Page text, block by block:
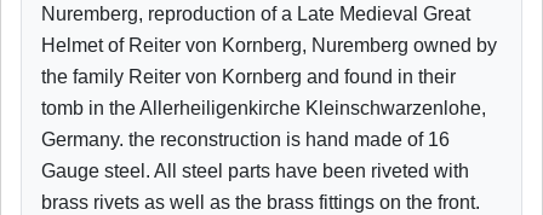
Nuremberg, reproduction of a Late Medieval Great
Helmet of Reiter von Kornberg, Nuremberg owned by
the family Reiter von Kornberg and found in their
tomb in the Allerheiligenkirche Kleinschwarzenlohe,
Germany. the reconstruction is hand made of 16
Gauge steel. All steel parts have been riveted with
brass rivets as well as the brass fittings on the front.